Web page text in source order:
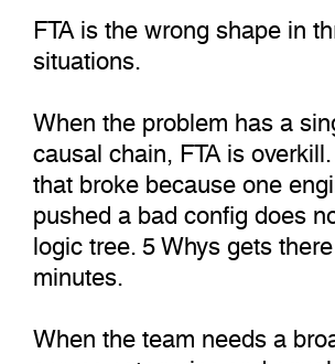
FTA is the wrong shape in
situations.
When the problem has a
causal chain, FTA is
that broke because one
pushed a bad config does
logic tree. 5 Whys gets
minutes.
When the team needs a